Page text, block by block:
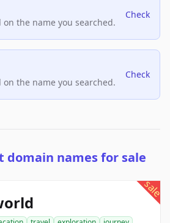
the name you searched.
Check
the name you searched.
Check
domain names for sale
sale